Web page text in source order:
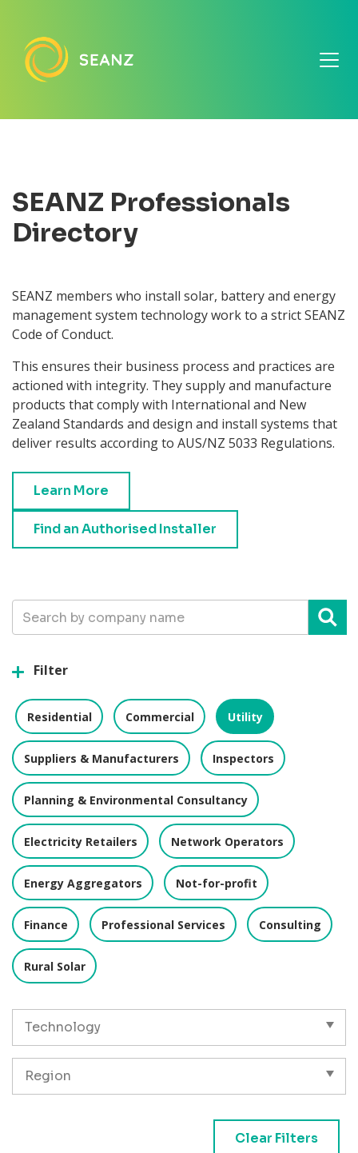
SEANZ Professionals
Directory
SEANZ members who install solar, battery and energy
management system technology work to a strict SEANZ
Code of Conduct.
This ensures their business process and practices are
actioned with integrity. They supply and manufacture
products that comply with International and New
Zealand Standards and design and install systems that
deliver results according to AUS/NZ 5033 Regulations.
Learn More
Find an Authorised Installer
Username
Filter
Residential Commercial Utility
Suppliers & Manufacturers Inspectors
Planning & Environmental Consultancy
Electricity Retailers Network Operators
Energy Aggregators Not-for-profit
Finance Professional Services Consulting
Rural Solar
Technology
Region
Clear Filters